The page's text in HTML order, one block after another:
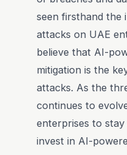
seen firsthand the
attacks on UAE
believe that AI-
mitigation is the
attacks. As the
continues to
enterprises to
invest in AI-